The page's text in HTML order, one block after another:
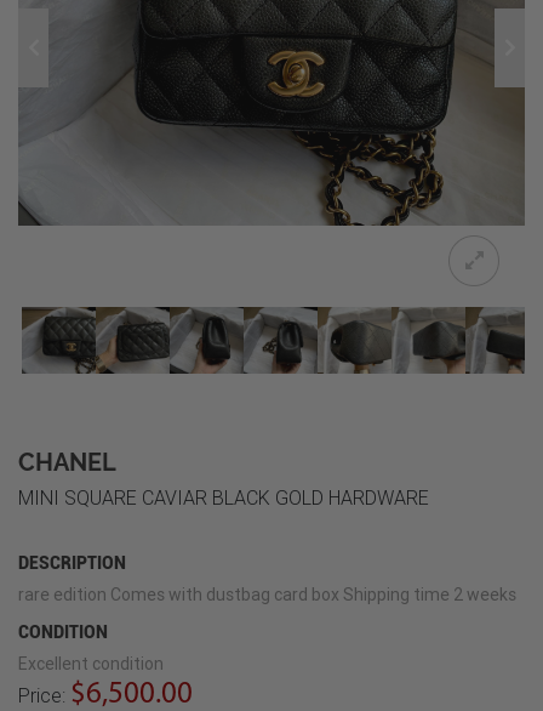
CHANEL
MINI SQUARE CAVIAR BLACK GOLD HARDWARE
DESCRIPTION
rare edition Comes with dustbag card box Shipping time 2 weeks
CONDITION
Excellent condition
Price: $6,500.00